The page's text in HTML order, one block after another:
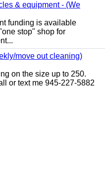
& equipment - (We
funding is available
stop" shop for
move out cleaning)
on the size up to 250.
or text me 945-227-5882